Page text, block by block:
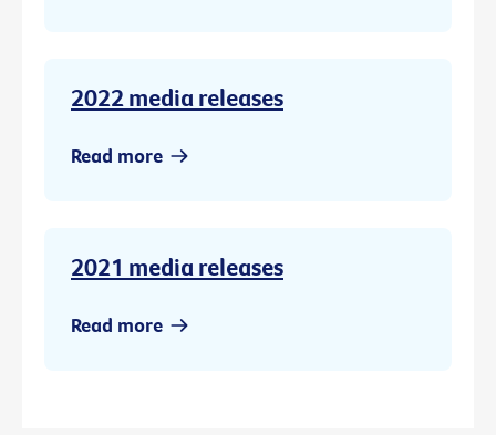
2022 media releases
Read more
2021 media releases
Read more